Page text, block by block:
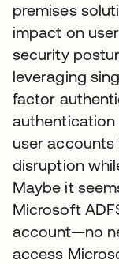
premises
impact on
security
leveraging
factor
user accounts
disruption
Maybe it
Microsoft
account—no
access